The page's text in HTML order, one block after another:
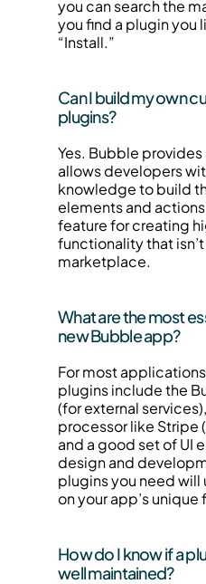
you can search the
you find a plugin you
“Install.”
Can I build my own
plugins?
Yes. Bubble
allows developers
knowledge to build
elements and
feature for creating
functionality that
marketplace.
What are the most
new Bubble app?
For most
plugins include the
(for external
processor like Stripe
and a good set of UI
design and
plugins you need
on your app’s unique
How do I know if a
well maintained?